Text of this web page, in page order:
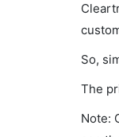
So,
The
Note: